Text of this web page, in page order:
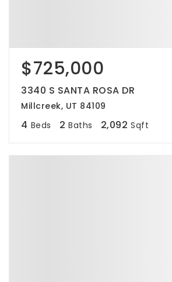
$725,000
3340 S SANTA ROSA DR
Millcreek, UT 84109
4 Beds 2 Baths 2,092 Sqft